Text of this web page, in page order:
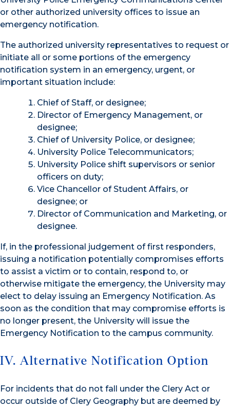
or other authorized university offices to issue an
emergency notification.
The authorized university representatives to request or
initiate all or some portions of the emergency
notification system in an emergency, urgent, or
important situation include:
Chief of Staff, or designee;
Director of Emergency Management, or
designee;
Chief of University Police, or designee;
University Police Telecommunicators;
University Police shift supervisors or senior
officers on duty;
Vice Chancellor of Student Affairs, or
designee; or
Director of Communication and Marketing, or
designee.
If, in the professional judgement of first responders,
issuing a notification potentially compromises efforts
to assist a victim or to contain, respond to, or
otherwise mitigate the emergency, the University may
elect to delay issuing an Emergency Notification. As
soon as the condition that may compromise efforts is
no longer present, the University will issue the
Emergency Notification to the campus community.
IV. Alternative Notification Option
For incidents that do not fall under the Clery Act or
occur outside of Clery Geography but are deemed by